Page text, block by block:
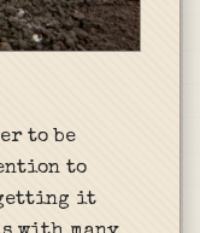
to be
to
getting it